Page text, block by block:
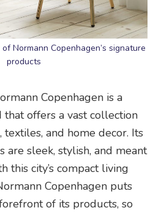
Normann Copenhagen’s signature
products
Copenhagen is a
that offers a vast collection
and home decor. Its
are sleek, stylish, and meant
city’s compact living
Copenhagen puts
of its products, so